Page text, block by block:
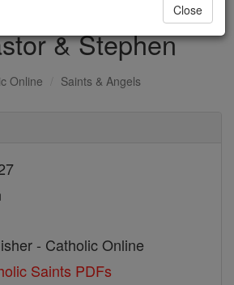
& Stephen
Online Saints & Angels
- Catholic Online
Saints PDFs
Close